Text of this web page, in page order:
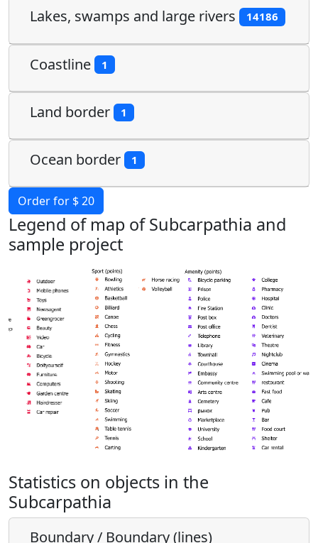
Lakes, swamps and large rivers 14186
Coastline 1
Land border 1
Ocean border 1
Order for $ 20
Legend of map of Subcarpathia and
sample project
Statistics on objects in the
Subcarpathia
Boundary / Boundary (lines)